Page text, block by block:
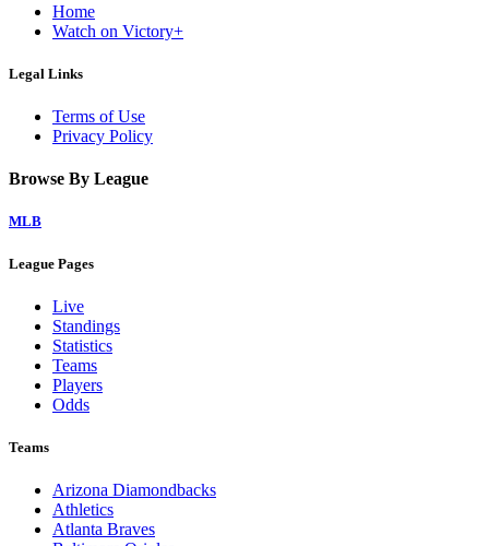
Home
Watch on Victory+
Legal Links
Terms of Use
Privacy Policy
Browse By League
MLB
League Pages
Live
Standings
Statistics
Teams
Players
Odds
Teams
Arizona Diamondbacks
Athletics
Atlanta Braves